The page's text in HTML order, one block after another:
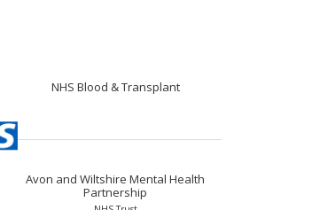
NHS Blood & Transplant
Avon and Wiltshire Mental Health
Partnership